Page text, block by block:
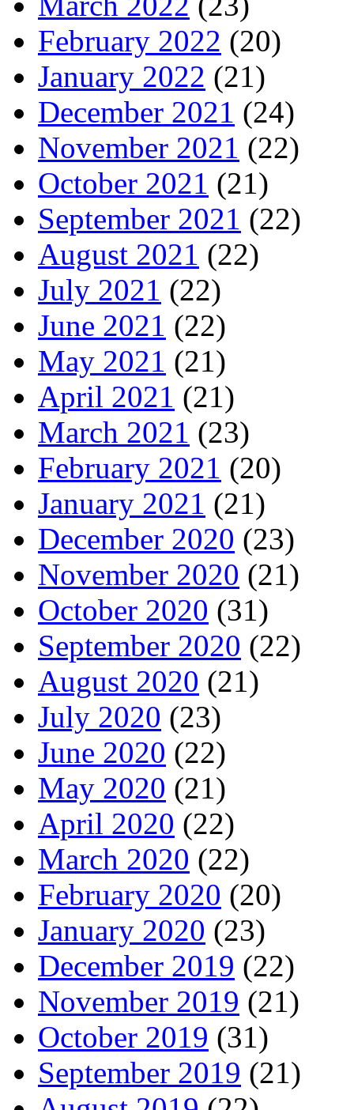
February 2022 (20)
January 2022 (21)
December 2021 (24)
November 2021 (22)
October 2021 (21)
September 2021 (22)
August 2021 (22)
July 2021 (22)
June 2021 (22)
May 2021 (21)
April 2021 (21)
March 2021 (23)
February 2021 (20)
January 2021 (21)
December 2020 (23)
November 2020 (21)
October 2020 (31)
September 2020 (22)
August 2020 (21)
July 2020 (23)
June 2020 (22)
May 2020 (21)
April 2020 (22)
March 2020 (22)
February 2020 (20)
January 2020 (23)
December 2019 (22)
November 2019 (21)
October 2019 (31)
September 2019 (21)